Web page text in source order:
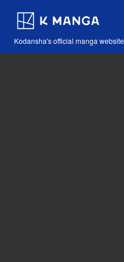
Kodansha's official manga website